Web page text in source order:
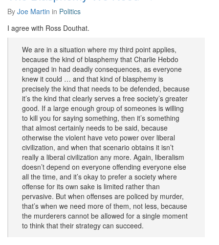
By Joe Martin in Politics
I agree with Ross Douthat.
We are in a situation where my third point applies,
because the kind of blasphemy that Charlie Hebdo
engaged in had deadly consequences, as everyone
knew it could … and that kind of blasphemy is
precisely the kind that needs to be defended, because
it’s the kind that clearly serves a free society’s greater
good. If a large enough group of someones is willing
to kill you for saying something, then it’s something
that almost certainly needs to be said, because
otherwise the violent have veto power over liberal
civilization, and when that scenario obtains it isn’t
really a liberal civilization any more. Again, liberalism
doesn’t depend on everyone offending everyone else
all the time, and it’s okay to prefer a society where
offense for its own sake is limited rather than
pervasive. But when offenses are policed by murder,
that’s when we need more of them, not less, because
the murderers cannot be allowed for a single moment
to think that their strategy can succeed.